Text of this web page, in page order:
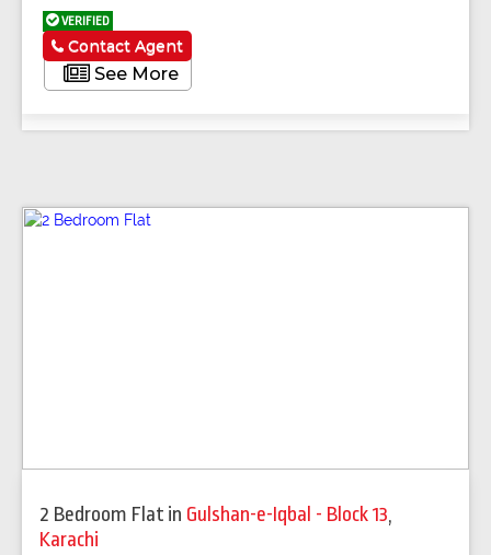
VERIFIED
See More
Contact Agent
2 Bedroom Flat in Gulshan-e-Iqbal - Block 13,
Karachi